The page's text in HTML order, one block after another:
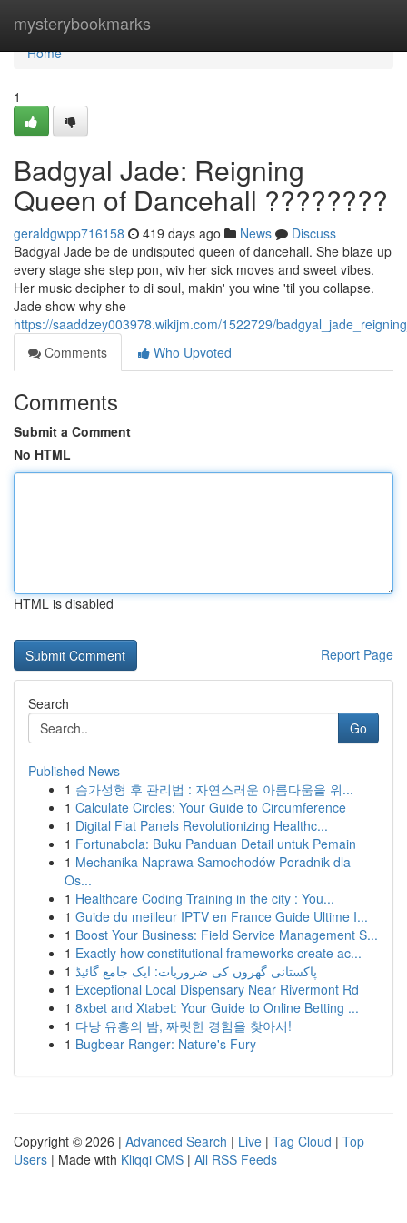
mysterybookmarks
Home
Home
1
Badgyal Jade: Reigning
Queen of Dancehall ????????
geraldgwpp716158 419 days ago News
Discuss
Badgyal Jade be de undisputed queen of dancehall. She blaze up
every stage she step pon, wiv her sick moves and sweet vibes.
Her music decipher to di soul, makin' you wine 'til you collapse.
Jade show why she
https://saaddzey003978.wikijm.com/1522729/
Comments
Who Upvoted
Comments
Submit a Comment
No HTML
HTML is disabled
Report Page
Search
Go
Published News
1 슴가성형 후 관리법 : 자연스러운 아름다움을 위...
1 Calculate Circles: Your Guide to Circumference
1 Digital Flat Panels Revolutionizing Healthc...
1 Fortunabola: Buku Panduan Detail untuk Pemain
1 Mechanika Naprawa Samochodów Poradnik dla
Os...
1 Healthcare Coding Training in the city : You...
1 Guide du meilleur IPTV en France Guide Ultime I...
1 Boost Your Business: Field Service Management S...
1 Exactly how constitutional frameworks create ac...
1 پاکستانی گھروں کی ضروریات: ایک جامع گائیڈ
1 Exceptional Local Dispensary Near Rivermont Rd
1 8xbet and Xtabet: Your Guide to Online Betting ...
1 다낭 유흥의 밤, 짜릿한 경험을 찾아서!
1 Bugbear Ranger: Nature's Fury
Copyright © 2026 | Advanced Search | Live | Tag Cloud | Top
Users | Made with Kliqqi CMS | All RSS Feeds